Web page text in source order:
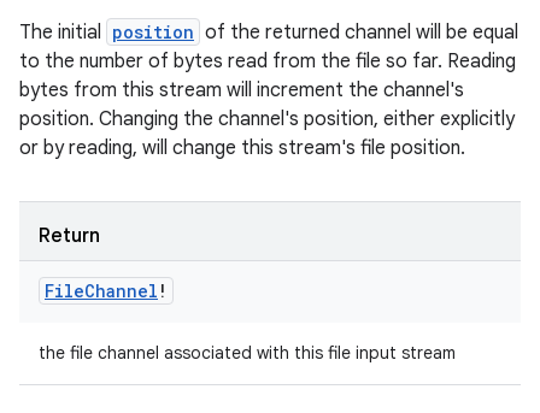
The initial position of the returned channel will be equal
to the number of bytes read from the file so far. Reading
bytes from this stream will increment the channel's
position. Changing the channel's position, either explicitly
or by reading, will change this stream's file position.
Return
FileChannel !
the file channel associated with this file input stream